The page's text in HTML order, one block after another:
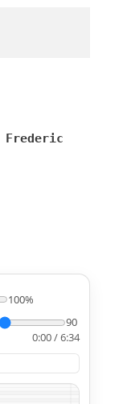
Frederic
100%
90
0:00 / 6:34